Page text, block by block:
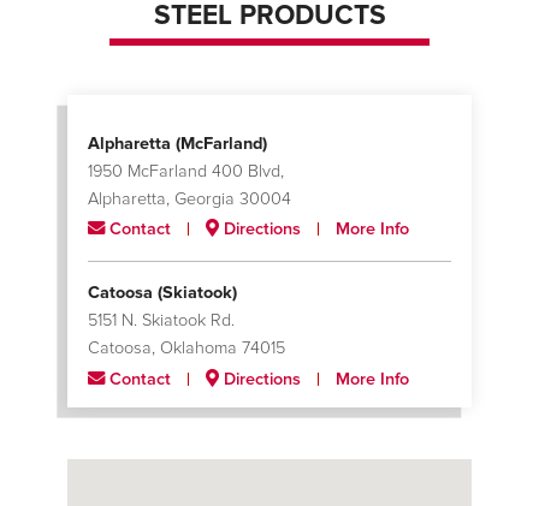
STEEL PRODUCTS
Alpharetta (McFarland)
1950 McFarland 400 Blvd,
Alpharetta, Georgia 30004
Contact
Directions More Info
Catoosa (Skiatook)
5151 N. Skiatook Rd.
Catoosa, Oklahoma 74015
Contact
Directions More Info